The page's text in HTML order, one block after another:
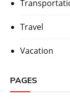
Travel
Vacation
PAGES